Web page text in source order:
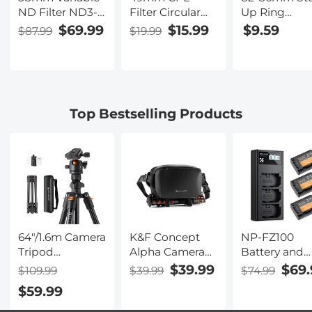
ND Filter ND3-
1000(1.5-10
Stops) Ultra-thin
Xcel Series
$87.99 $69.99
Filter Circular
Polarizer Filter
with Lens Cap
Nano-Klear
$19.99 $15.99
Up Ring
Aviation-
Aluminum
$9.59
Top Bestselling Products
64"/1.6m Camera
Tripod
Lightweight
Tripod
$109.99
$59.99
K&F Concept
Alpha Camera
Sling Bag 10L
Photography
$39.99 $39.99
NP-FZ100
Battery and
Three Slot
Charger, 3-
$74.99